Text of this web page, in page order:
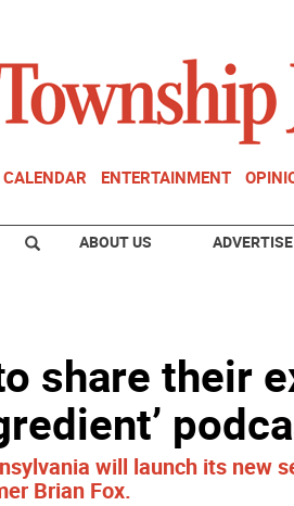
CALENDAR ENTERTAINMENT
ABOUT US ADVERTISE
share their
will launch its new
Brian Fox.